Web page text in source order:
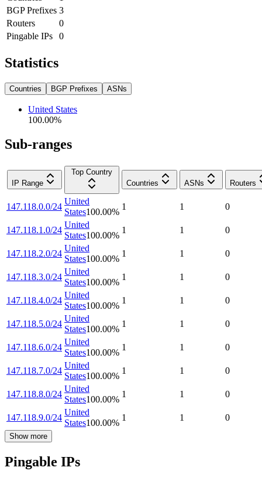
BGP Prefixes 3
Routers
0
Pingable IPs
0
Statistics
Countries BGP Prefixes ASNs
United States
100.00%
Sub-ranges
IP Range
Top Country
Countries
ASNs Routers
147.118.0.0/24
United
States100.00%
1 1 0
147.118.1.0/24
United
States100.00%
1 1 0
147.118.2.0/24
United
States100.00%
1 1 0
147.118.3.0/24
United
States100.00%
1 1 0
147.118.4.0/24
United
States100.00%
1 1 0
147.118.5.0/24
United
States100.00%
1 1 0
147.118.6.0/24
United
States100.00%
1 1 0
147.118.7.0/24
United
States100.00%
1 1 0
147.118.8.0/24
United
States100.00%
1 1 0
147.118.9.0/24
United
States100.00%
1 1 0
Show more
Pingable IPs